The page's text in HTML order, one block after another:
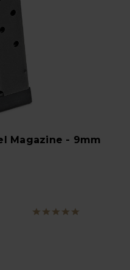
Magazine - 9mm